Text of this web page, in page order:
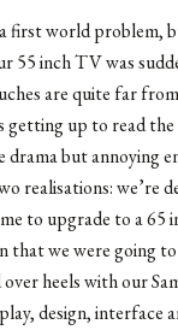
first world problem,
55 inch TV was
are quite far
getting up to read
but annoying
realisations: we’re
to upgrade to a 65
that we were going
heels with our
design, interface